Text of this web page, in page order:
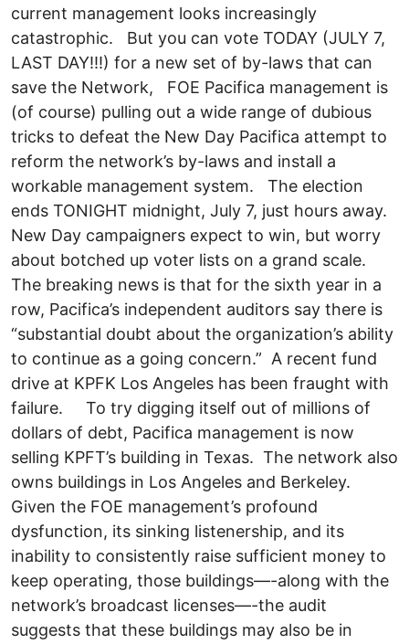
current management looks increasingly
catastrophic. But you can vote TODAY (JULY 7,
LAST DAY!!!) for a new set of by-laws that can
save the Network, FOE Pacifica management is
(of course) pulling out a wide range of dubious
tricks to defeat the New Day Pacifica attempt to
reform the network’s by-laws and install a
workable management system. The election
ends TONIGHT midnight, July 7, just hours away.
New Day campaigners expect to win, but worry
about botched up voter lists on a grand scale.
The breaking news is that for the sixth year in a
row, Pacifica’s independent auditors say there is
“substantial doubt about the organization’s ability
to continue as a going concern.” A recent fund
drive at KPFK Los Angeles has been fraught with
failure. To try digging itself out of millions of
dollars of debt, Pacifica management is now
selling KPFT’s building in Texas. The network also
owns buildings in Los Angeles and Berkeley.
Given the FOE management’s profound
dysfunction, its sinking listenership, and its
inability to consistently raise sufficient money to
keep operating, those buildings—-along with the
network’s broadcast licenses—-the audit
suggests that these buildings may also be in